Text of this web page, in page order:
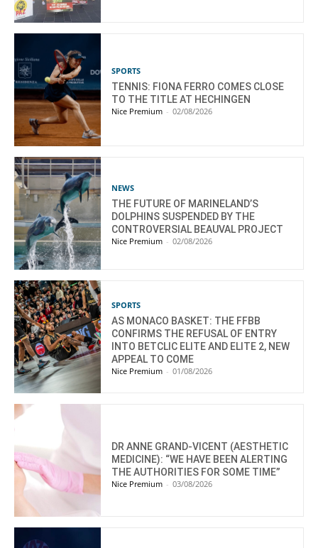
SPORTS
TENNIS: FIONA FERRO COMES CLOSE
TO THE TITLE AT HECHINGEN
Nice Premium - 02/08/2026
NEWS
THE FUTURE OF MARINELAND’S
DOLPHINS SUSPENDED BY THE
CONTROVERSIAL BEAUVAL PROJECT
Nice Premium - 02/08/2026
SPORTS
AS MONACO BASKET: THE FFBB
CONFIRMS THE REFUSAL OF ENTRY
INTO BETCLIC ELITE AND ELITE 2, NEW
APPEAL TO COME
Nice Premium - 01/08/2026
DR ANNE GRAND-VICENT (AESTHETIC
MEDICINE): “WE HAVE BEEN ALERTING
THE AUTHORITIES FOR SOME TIME”
Nice Premium - 03/08/2026